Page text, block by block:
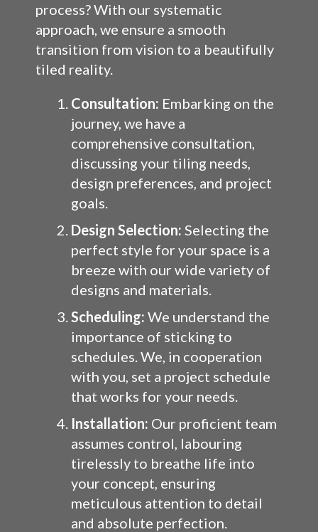
process? With our systematic
approach, we ensure a smooth
transition from vision to a beautifully
tiled reality.
Consultation: Embarking on the
journey, we have a
comprehensive consultation,
discussing your tiling needs,
design preferences, and project
goals.
Design Selection: Selecting the
perfect style for your space is a
breeze with our wide variety of
designs and materials.
Scheduling: We understand the
importance of sticking to
schedules. We, in cooperation
with you, set a project schedule
that works for your needs.
Installation: Our proficient team
assumes control, labouring
tirelessly to breathe life into
your concept, ensuring
meticulous attention to detail
and absolute perfection.